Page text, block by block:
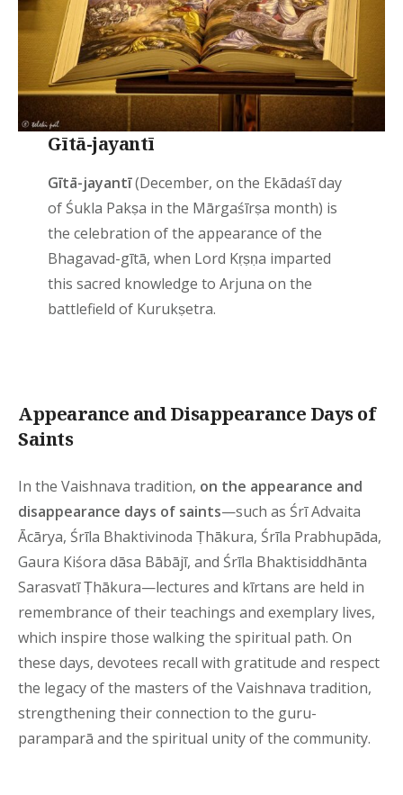
Gītā-jayantī
Gītā-jayantī(December, on the Ekādaśī day
of Śukla Pakṣa in the Mārgaśīrṣa month) is
the celebration of the appearance of the
Bhagavad-gītā, when Lord Kṛṣṇa imparted
this sacred knowledge to Arjuna on the
battlefield of Kurukṣetra.
Appearance and Disappearance Days of
Saints
In the Vaishnava tradition, on the appearance and
disappearance days of saints—such as Śrī Advaita
Ācārya, Śrīla Bhaktivinoda Ṭhākura, Śrīla Prabhupāda,
Gaura Kiśora dāsa Bābājī, and Śrīla Bhaktisiddhānta
Sarasvatī Ṭhākura—lectures and kīrtans are held in
remembrance of their teachings and exemplary lives,
which inspire those walking the spiritual path. On
these days, devotees recall with gratitude and respect
the legacy of the masters of the Vaishnava tradition,
strengthening their connection to the guru-
paramparā and the spiritual unity of the community.